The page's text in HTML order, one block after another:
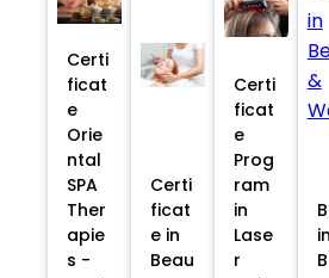
Certi
ficat
e
Orie
ntal
SPA
Ther
apie
s -
Certi
ficat
e in
Beau
Certi
ficat
e
Prog
ram
in
Lase
r
in